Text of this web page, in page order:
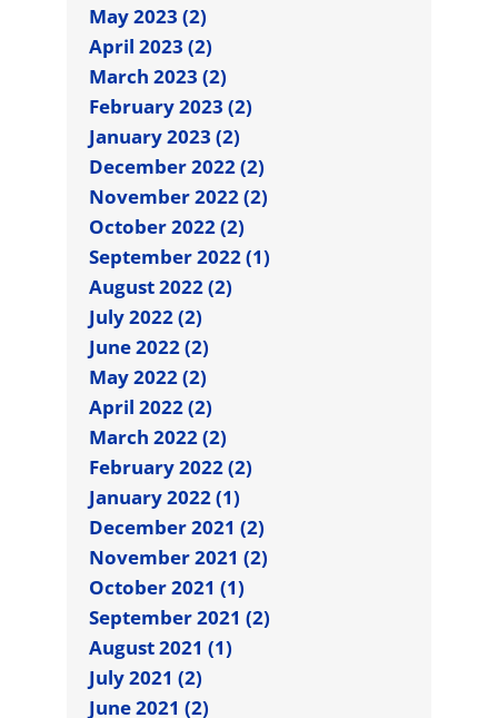
May 2023 (2)
April 2023 (2)
March 2023 (2)
February 2023 (2)
January 2023 (2)
December 2022 (2)
November 2022 (2)
October 2022 (2)
September 2022 (1)
August 2022 (2)
July 2022 (2)
June 2022 (2)
May 2022 (2)
April 2022 (2)
March 2022 (2)
February 2022 (2)
January 2022 (1)
December 2021 (2)
November 2021 (2)
October 2021 (1)
September 2021 (2)
August 2021 (1)
July 2021 (2)
June 2021 (2)